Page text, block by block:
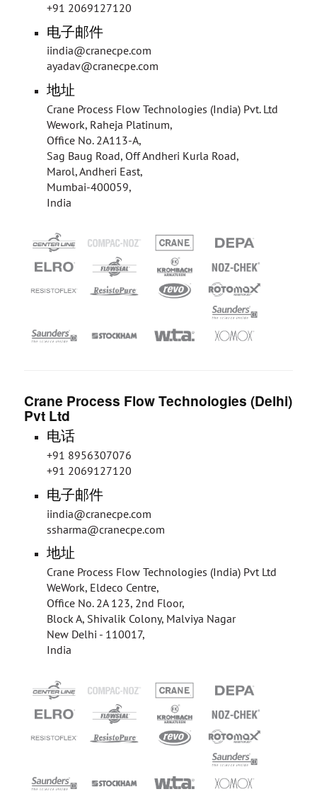
+91 2069127120
电子邮件
iindia@cranecpe.com
ayadav@cranecpe.com
地址
Crane Process Flow Technologies (India) Pvt. Ltd
Wework, Raheja Platinum,
Office No. 2A113-A,
Sag Baug Road, Off Andheri Kurla Road,
Marol, Andheri East,
Mumbai-400059,
India
Crane Process Flow Technologies (Delhi)
Pvt Ltd
电话
+91 8956307076
+91 2069127120
电子邮件
iindia@cranecpe.com
ssharma@cranecpe.com
地址
Crane Process Flow Technologies (India) Pvt Ltd
WeWork, Eldeco Centre,
Office No. 2A 123, 2nd Floor,
Block A, Shivalik Colony, Malviya Nagar
New Delhi - 110017,
India